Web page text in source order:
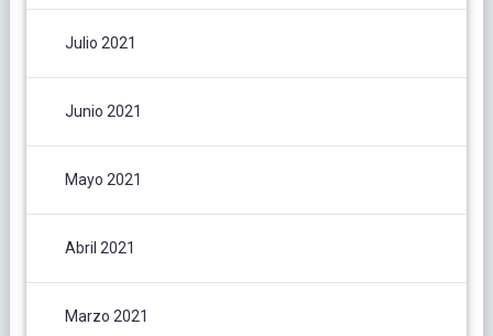
Julio 2021
Junio 2021
Mayo 2021
Abril 2021
Marzo 2021